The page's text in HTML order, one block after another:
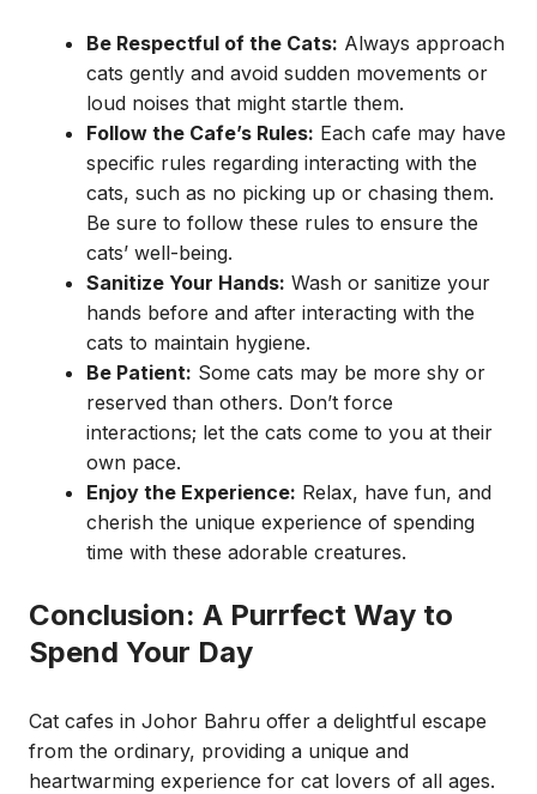
Be Respectful of the Cats: Always approach
cats gently and avoid sudden movements or
loud noises that might startle them.
Follow the Cafe’s Rules: Each cafe may have
specific rules regarding interacting with the
cats, such as no picking up or chasing them.
Be sure to follow these rules to ensure the
cats’ well-being.
Sanitize Your Hands: Wash or sanitize your
hands before and after interacting with the
cats to maintain hygiene.
Be Patient: Some cats may be more shy or
reserved than others. Don’t force
interactions; let the cats come to you at their
own pace.
Enjoy the Experience: Relax, have fun, and
cherish the unique experience of spending
time with these adorable creatures.
Conclusion: A Purrfect Way to
Spend Your Day
Cat cafes in Johor Bahru offer a delightful escape
from the ordinary, providing a unique and
heartwarming experience for cat lovers of all ages.